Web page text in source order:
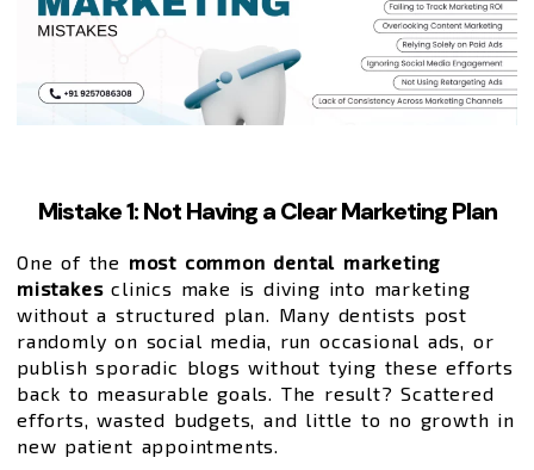
Mistake 1: Not Having a Clear Marketing Plan
One of the most common dental marketing
mistakesclinics make is diving into marketing
without a structured plan. Many dentists post
randomly on social media, run occasional ads, or
publish sporadic blogs without tying these efforts
back to measurable goals. The result? Scattered
efforts, wasted budgets, and little to no growth in
new patient appointments.